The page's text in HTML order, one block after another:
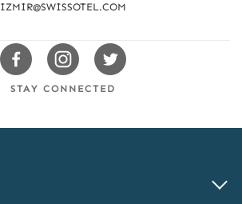
IZMIR@SWISSOTEL.COM
Swissotels
Facebook
Swissotels
Instagram
Swissotels
Twitter
STAY CONNECTED